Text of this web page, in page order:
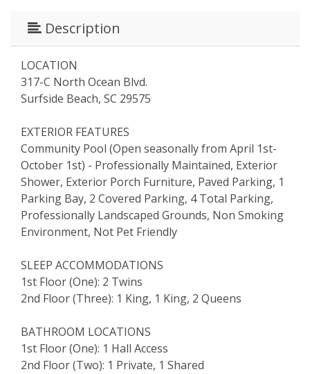
Description
LOCATION
317-C North Ocean Blvd.
Surfside Beach, SC 29575
EXTERIOR FEATURES
Community Pool (Open seasonally from April 1st-
October 1st) - Professionally Maintained, Exterior
Shower, Exterior Porch Furniture, Paved Parking, 1
Parking Bay, 2 Covered Parking, 4 Total Parking,
Professionally Landscaped Grounds, Non Smoking
Environment, Not Pet Friendly
SLEEP ACCOMMODATIONS
1st Floor (One): 2 Twins
2nd Floor (Three): 1 King, 1 King, 2 Queens
BATHROOM LOCATIONS
1st Floor (One): 1 Hall Access
2nd Floor (Two): 1 Private, 1 Shared